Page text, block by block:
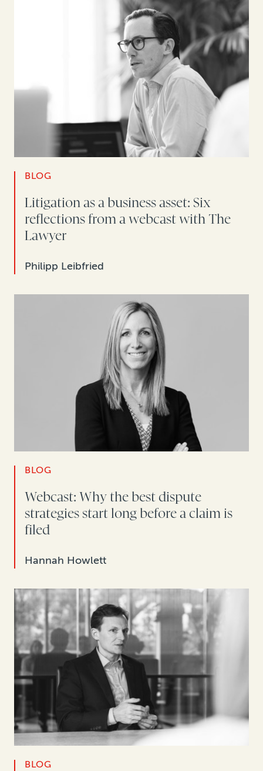
BLOG
Litigation as a business asset: Six
reflections from a webcast with The
Lawyer
Philipp Leibfried
BLOG
Webcast: Why the best dispute
strategies start long before a claim is
filed
Hannah Howlett
BLOG